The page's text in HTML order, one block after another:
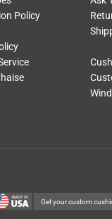
Policy
Get your custom